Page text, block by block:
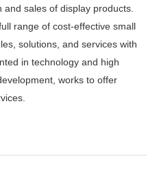
sales of display products.
range of cost-effective small
solutions, and services with
in technology and high
works to offer